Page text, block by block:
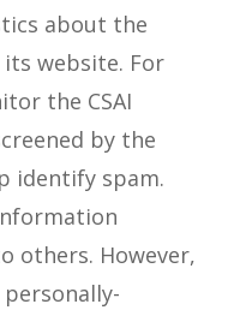
about the
website. For
the CSAI
by the
identify spam.
others. However,
personally-